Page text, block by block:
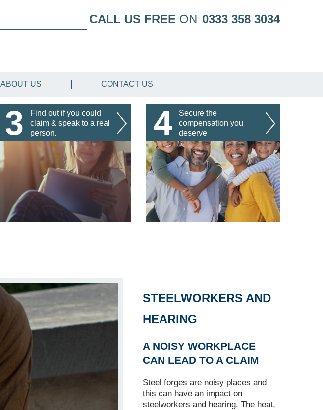
CALL US FREE ON 0333 358 3034
ABOUT US CONTACT US
3
Find out if you could
claim & speak to a real
person.
4
Secure the
compensation you
deserve
STEELWORKERS AND
HEARING
A NOISY WORKPLACE
CAN LEAD TO A CLAIM
Steel forges are noisy places and
this can have an impact on
steelworkers and hearing. The heat,